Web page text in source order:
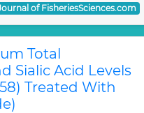
of FisheriesSciences.com
Total
Sialic Acid Levels
Treated With